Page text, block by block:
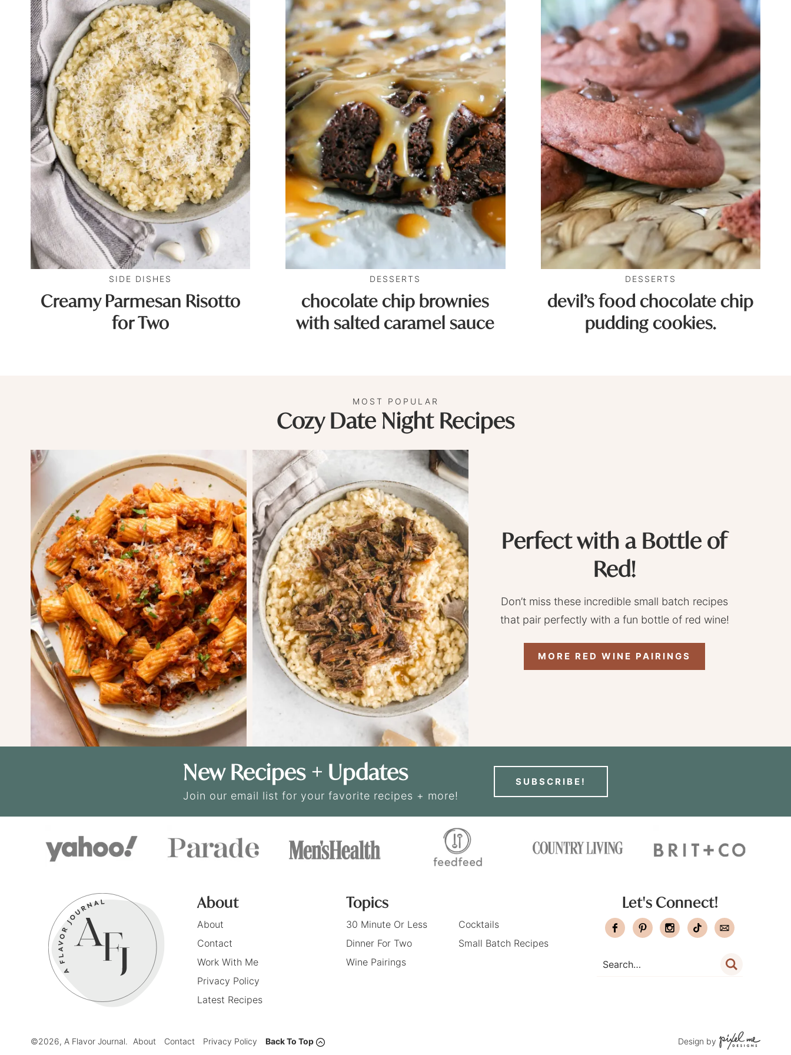
SIDE DISHES
Creamy Parmesan Risotto
for Two
DESSERTS
chocolate chip brownies
with salted caramel sauce
DESSERTS
devil’s food chocolate chip
pudding cookies.
MOST POPULAR
Cozy Date Night Recipes
Perfect with a Bottle of
Red!
Don’t miss these incredible small batch recipes
that pair perfectly with a fun bottle of red wine!
MORE RED WINE PAIRINGS
New Recipes + Updates
Join our email list for your favorite recipes + more!
SUBSCRIBE!
About
About
Contact
Work With Me
Privacy Policy
Latest Recipes
Topics
30 Minute Or Less
Cocktails
Dinner For Two
Small Batch Recipes
Wine Pairings
Let's Connect!
©2026, A Flavor Journal. About Contact Privacy Policy Back To Top Design by